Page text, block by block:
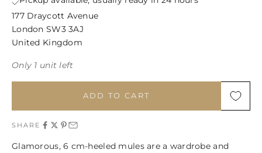
177 Draycott Avenue
London SW3 3AJ
United Kingdom
Only 1 unit left
ADD TO CART
SHARE
Glamorous, 6 cm-heeled mules are a wardrobe and